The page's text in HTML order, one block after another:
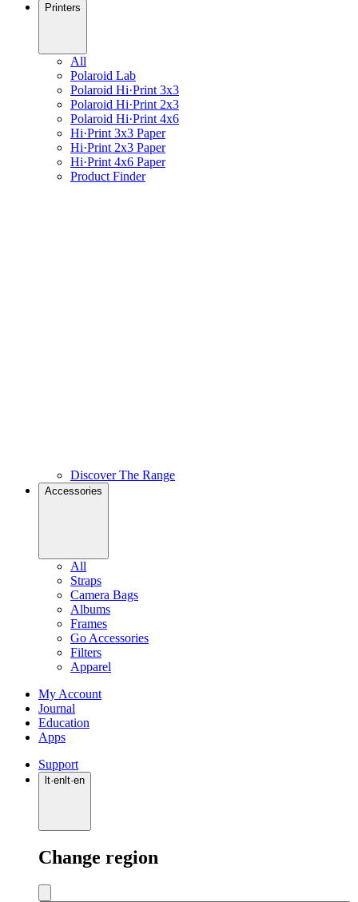
Printers
All
Polaroid Lab
Polaroid Hi·Print 3x3
Polaroid Hi·Print 2x3
Polaroid Hi·Print 4x6
Hi·Print 3x3 Paper
Hi·Print 2x3 Paper
Hi·Print 4x6 Paper
Product Finder
Discover The Range
Accessories
All
Straps
Camera Bags
Albums
Frames
Go Accessories
Filters
Apparel
My Account
Journal
Education
Apps
Support
lt·en lt·en
Change region